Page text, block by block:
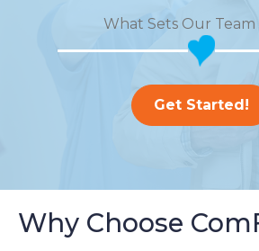
What Sets Our Team
Get Started!
Why Choose